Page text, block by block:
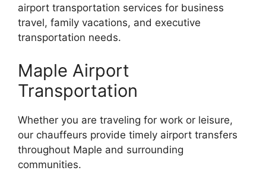
airport transportation services for business
travel, family vacations, and executive
transportation needs.
Maple Airport
Transportation
Whether you are traveling for work or leisure,
our chauffeurs provide timely airport transfers
throughout Maple and surrounding
communities.